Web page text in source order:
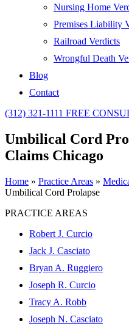
Nursing Home
Premises Liability
Railroad Verdicts
Wrongful Death
Blog
Contact
(312) 321-1111 FREE
Umbilical Cord
Claims Chicago
Home » Practice Areas »
Umbilical Cord Prolapse
PRACTICE AREAS
Robert J. Curcio
Jack J. Casciato
Bryan A. Ruggiero
Joseph R. Curcio
Tracy A. Robb
Joseph N. Casciato